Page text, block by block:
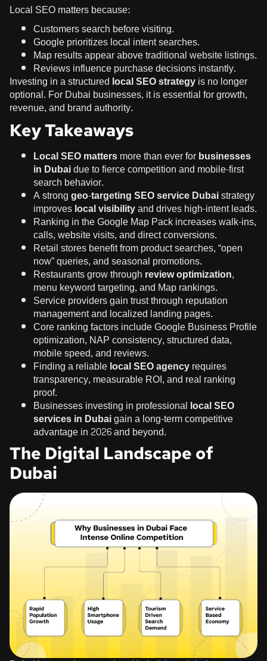
Local SEO matters because:
Customers search before visiting.
Google prioritizes local intent searches.
Map results appear above traditional website listings.
Reviews influence purchase decisions instantly.
Investing in a structured local SEO strategyis no longer
optional. For Dubai businesses, it is essential for growth,
revenue, and brand authority.
Key Takeaways
Local SEO mattersmore than ever forbusinesses
in Dubaidue to fierce competition and mobile-first
search behavior.
A stronggeo-targeting SEO service Dubaistrategy
improveslocal visibilityand drives high-intent leads.
Ranking in the Google Map Pack increases walk-ins,
calls, website visits, and direct conversions.
Retail stores benefit from product searches, “open
now” queries, and seasonal promotions.
Restaurants grow through review optimization,
menu keyword targeting, and Map rankings.
Service providers gain trust through reputation
management and localized landing pages.
Core ranking factors include Google Business Profile
optimization, NAP consistency, structured data,
mobile speed, and reviews.
Finding a reliablelocal SEO agencyrequires
transparency, measurable ROI, and real ranking
proof.
Businesses investing in professional local SEO
services in Dubaigain a long-term competitive
advantage in 2026 and beyond.
The Digital Landscape of
Dubai